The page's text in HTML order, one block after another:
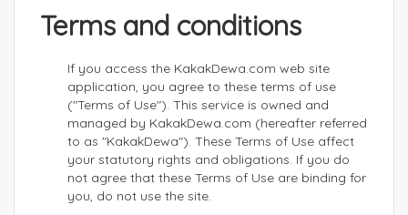
Terms and conditions
If you access the KakakDewa.com web site
application, you agree to these terms of use
("Terms of Use"). This service is owned and
managed by KakakDewa.com (hereafter referred
to as "KakakDewa"). These Terms of Use affect
your statutory rights and obligations. If you do
not agree that these Terms of Use are binding for
you, do not use the site.